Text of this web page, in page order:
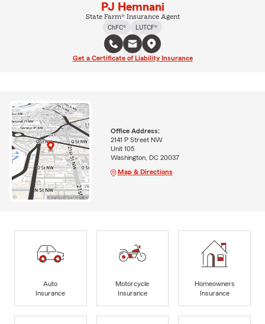
PJ Hemnani
State Farm® Insurance Agent
ChFC®
LUTCF®
Get a Certificate of Liability Insurance
Office Address:
2141 P Street NW
Unit 105
Washington, DC 20037
Map & Directions
Auto
Insurance
Motorcycle
Insurance
Homeowners
Insurance